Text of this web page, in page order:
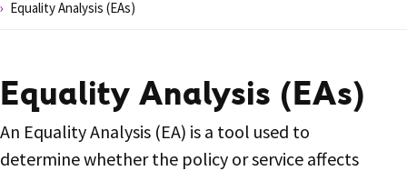
Equality Analysis (EAs)
Equality Analysis (EAs)
An Equality Analysis (EA) is a tool used to
determine whether the policy or service affects